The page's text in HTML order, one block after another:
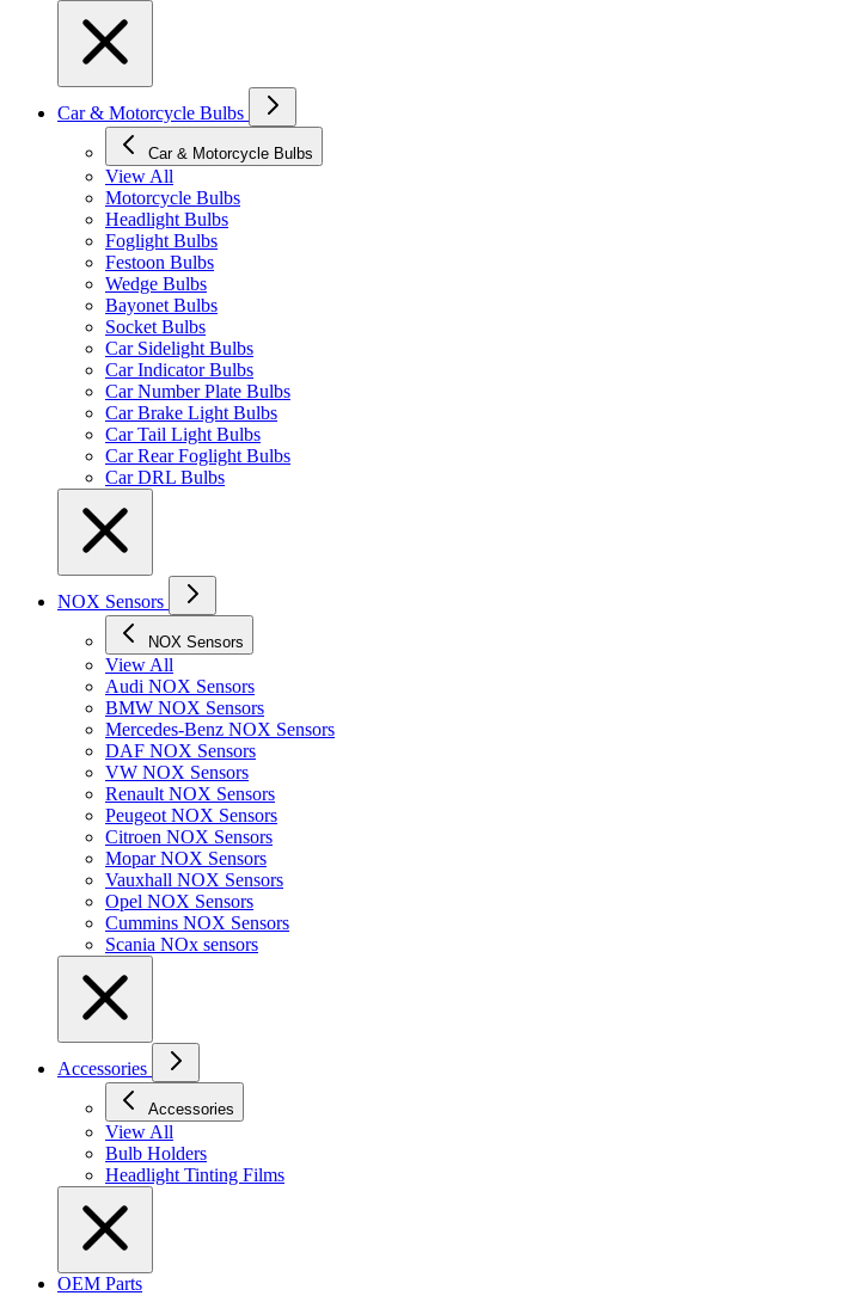
Car & Motorcycle Bulbs
Car & Motorcycle Bulbs
View All
Motorcycle Bulbs
Headlight Bulbs
Foglight Bulbs
Festoon Bulbs
Wedge Bulbs
Bayonet Bulbs
Socket Bulbs
Car Sidelight Bulbs
Car Indicator Bulbs
Car Number Plate Bulbs
Car Brake Light Bulbs
Car Tail Light Bulbs
Car Rear Foglight Bulbs
Car DRL Bulbs
NOX Sensors
NOX Sensors
View All
Audi NOX Sensors
BMW NOX Sensors
Mercedes-Benz NOX Sensors
DAF NOX Sensors
VW NOX Sensors
Renault NOX Sensors
Peugeot NOX Sensors
Citroen NOX Sensors
Mopar NOX Sensors
Vauxhall NOX Sensors
Opel NOX Sensors
Cummins NOX Sensors
Scania NOx sensors
Accessories
Accessories
View All
Bulb Holders
Headlight Tinting Films
OEM Parts